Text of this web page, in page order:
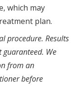
which may
plan.
procedure. Results
We
from an
before